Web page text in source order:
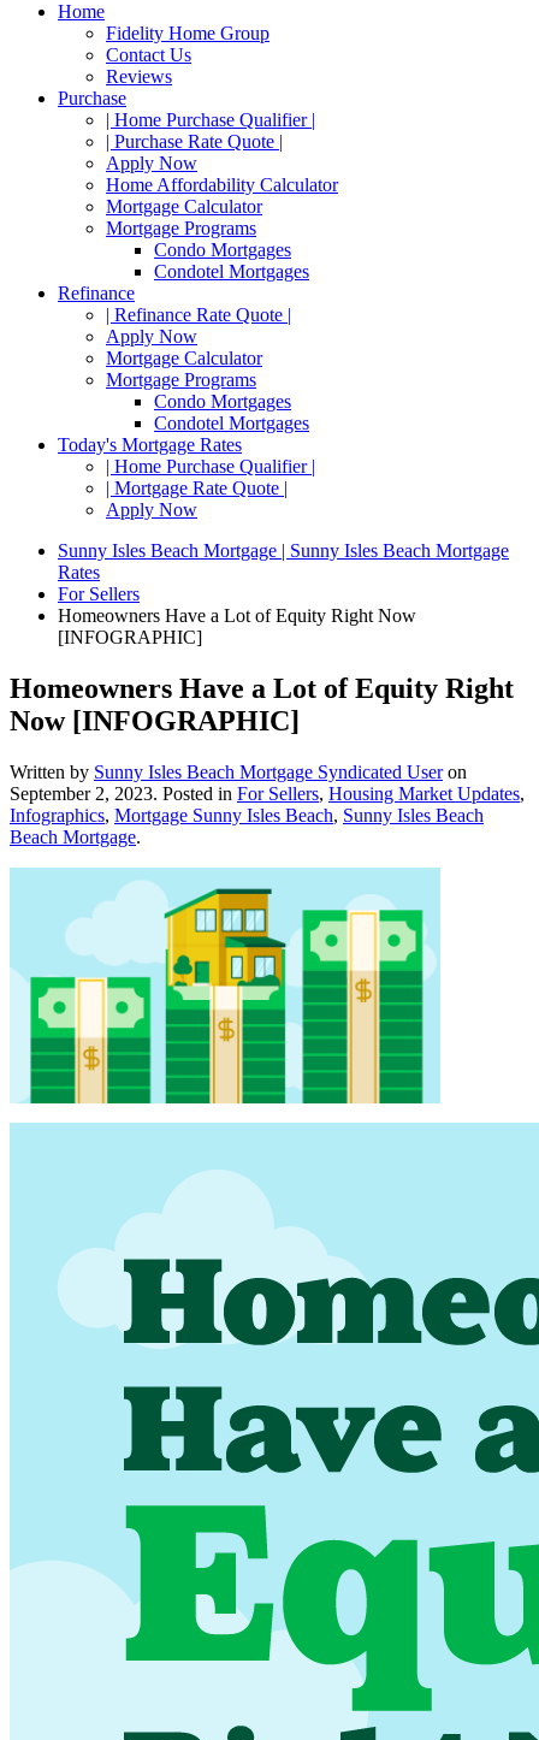
Home
Fidelity Home Group
Contact Us
Reviews
Purchase
| Home Purchase Qualifier |
| Purchase Rate Quote |
Apply Now
Home Affordability Calculator
Mortgage Calculator
Mortgage Programs
Condo Mortgages
Condotel Mortgages
Refinance
| Refinance Rate Quote |
Apply Now
Mortgage Calculator
Mortgage Programs
Condo Mortgages
Condotel Mortgages
Today's Mortgage Rates
| Home Purchase Qualifier |
| Mortgage Rate Quote |
Apply Now
Sunny Isles Beach Mortgage | Sunny Isles Beach Mortgage
Rates
For Sellers
Homeowners Have a Lot of Equity Right Now
[INFOGRAPHIC]
Homeowners Have a Lot of Equity Right
Now [INFOGRAPHIC]
Written by Sunny Isles Beach Mortgage Syndicated Useron
September 2, 2023. Posted in For Sellers, Housing Market Updates,
Infographics, Mortgage Sunny Isles Beach, Sunny Isles Beach
Beach Mortgage.